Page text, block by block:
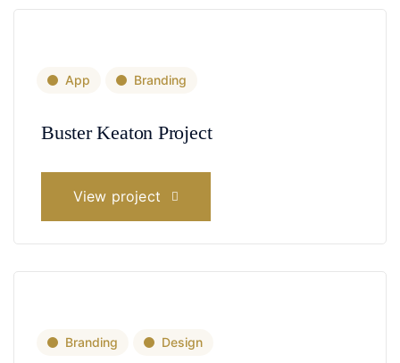
App Branding
Buster Keaton Project
View project
Branding Design